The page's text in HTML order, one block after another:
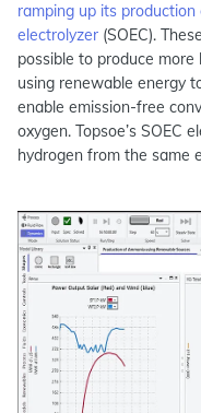
ramping up its
electrolyzer (SOEC).
possible to produce
using renewable energy
enable emission-free
oxygen. Topsoe’s SOEC
hydrogen from the same